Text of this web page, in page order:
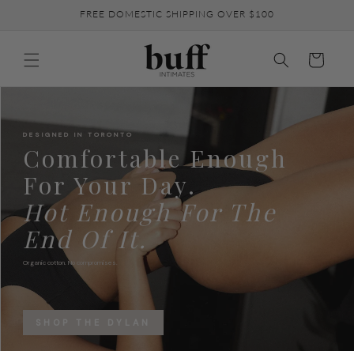
FREE DOMESTIC SHIPPING OVER $100
Cart
DESIGNED IN TORONTO
Comfortable Enough
For Your Day.
Hot Enough For The
End Of It.
Organic cotton. No compromises.